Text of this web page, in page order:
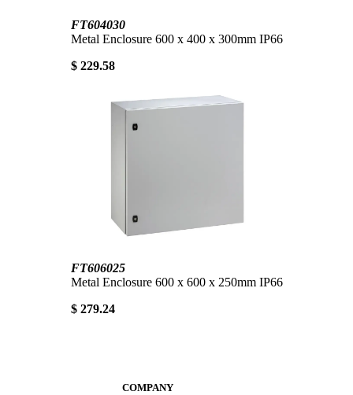
FT604030
Metal Enclosure 600 x 400 x 300mm IP66
$ 229.58
FT606025
Metal Enclosure 600 x 600 x 250mm IP66
$ 279.24
COMPANY